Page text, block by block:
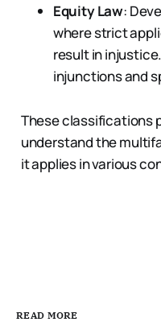
Equity Law:
where strict
result in
injunctions and
These classifications
understand the
it applies in various
READ MORE